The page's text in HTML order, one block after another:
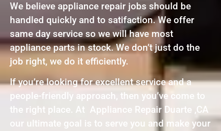
We believe appliance repair jobs should be
handled quickly and to satifaction. We offer
same day service so we will have most
appliance parts in stock. We don’t just do the
job right, we do it efficiently.
If you’re looking for excellent service and a
people-friendly approach, then you’ve come to
the right place. At Appliance Repair Duarte ,CA
our ultimate goal is to serve you and make your